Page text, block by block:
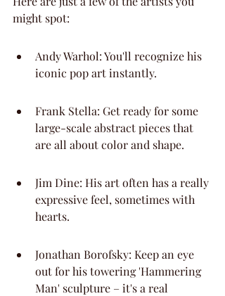
might spot:
Andy Warhol: You'll recognize his
iconic pop art instantly.
Frank Stella: Get ready for some
large-scale abstract pieces that
are all about color and shape.
Jim Dine: His art often has a really
expressive feel, sometimes with
hearts.
Jonathan Borofsky: Keep an eye
out for his towering 'Hammering
Man' sculpture – it's a real